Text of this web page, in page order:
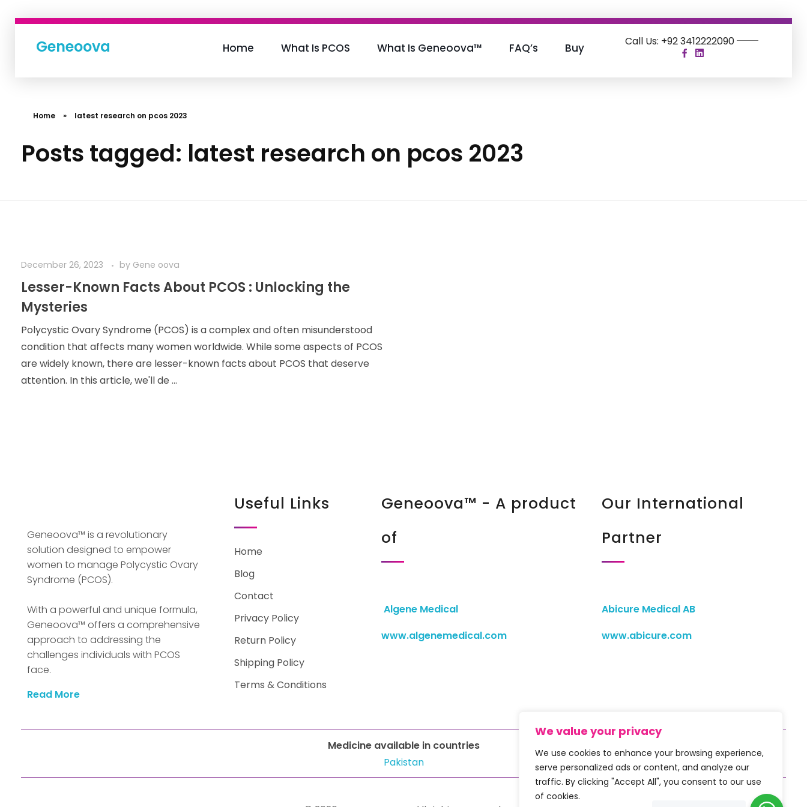
We value your privacy
We use cookies to enhance your browsing experience,
serve personalized ads or content, and analyze our
traffic. By clicking "Accept All", you consent to our use
of cookies.
Geneoova Home What Is PCOS What Is Geneoova™ FAQ’s Buy Call Us: +92 3412222090
Home » latest research on pcos 2023
Posts tagged: latest research on pcos 2023
December 26, 2023 by Gene oova
Lesser-Known Facts About PCOS : Unlocking the
Mysteries
Polycystic Ovary Syndrome (PCOS) is a complex and often misunderstood
condition that affects many women worldwide. While some aspects of PCOS
are widely known, there are lesser-known facts about PCOS that deserve
attention. In this article, we'll de ...
Geneoova™ is a revolutionary
solution designed to empower
women to manage Polycystic Ovary
Syndrome (PCOS).
With a powerful and unique formula,
Geneoova™ offers a comprehensive
approach to addressing the
challenges individuals with PCOS
face.
Read More
Useful Links
Home
Blog
Contact
Privacy Policy
Return Policy
Shipping Policy
Terms & Conditions
Geneoova™ - A product
of
Algene Medical
www.algenemedical.com
Our International
Partner
Abicure Medical AB
www.abicure.com
Medicine available in countries
Pakistan